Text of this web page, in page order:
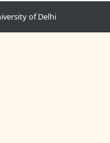
of Delhi